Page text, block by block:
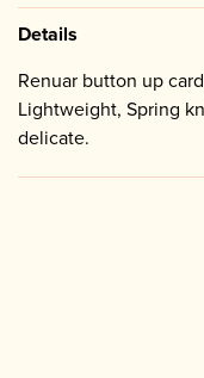
Details
Renuar button up
Lightweight, Spring
delicate.